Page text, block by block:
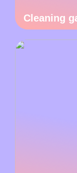
Cleaning